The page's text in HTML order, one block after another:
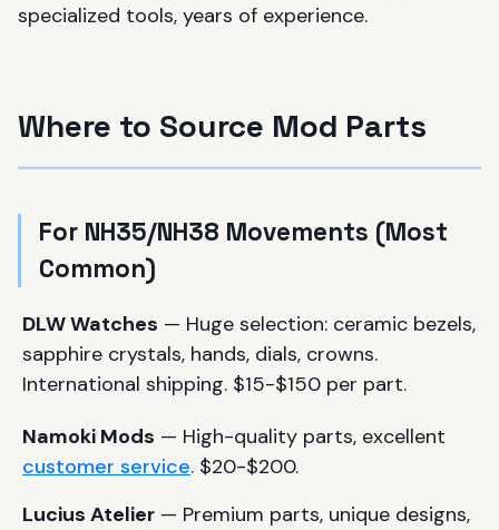
specialized tools, years of experience.
Where to Source Mod Parts
For NH35/NH38 Movements (Most
Common)
DLW Watches — Huge selection: ceramic bezels,
sapphire crystals, hands, dials, crowns.
International shipping. $15-$150 per part.
Namoki Mods — High-quality parts, excellent
customer service. $20-$200.
Lucius Atelier — Premium parts, unique designs,